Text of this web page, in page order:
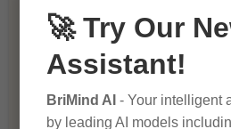
Financial Insights
🚀 Try Our
Assistant!
BriMind AI - Your intelligent
by leading AI models